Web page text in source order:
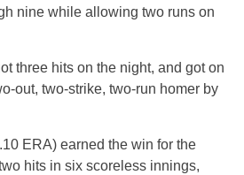
nine while allowing two runs on
three hits on the night, and got on
out, two-strike, two-run homer by
ERA) earned the win for the
hits in six scoreless innings,